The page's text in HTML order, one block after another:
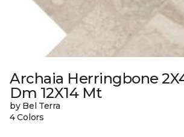
Archaia Herringbone
Dm 12X14 Mt
by Bel Terra
4 Colors